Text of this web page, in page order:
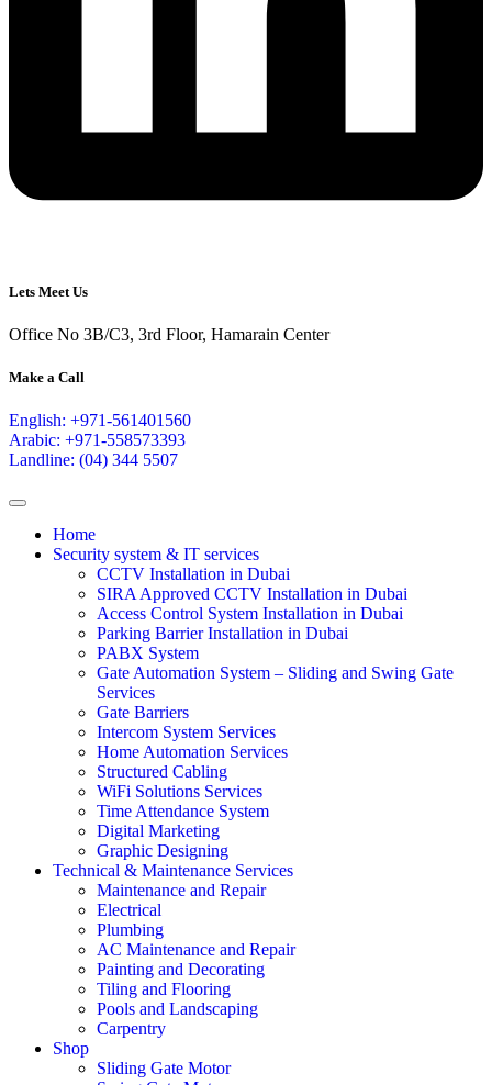
Lets Meet Us
Office No 3B/C3, 3rd Floor, Hamarain Center
Make a Call
English: +971-561401560
Arabic: +971-558573393
Landline: (04) 344 5507
Home
Security system & IT services
CCTV Installation in Dubai
SIRA Approved CCTV Installation in Dubai
Access Control System Installation in Dubai
Parking Barrier Installation in Dubai
PABX System
Gate Automation System – Sliding and Swing Gate
Services
Gate Barriers
Intercom System Services
Home Automation Services
Structured Cabling
WiFi Solutions Services
Time Attendance System
Digital Marketing
Graphic Designing
Technical & Maintenance Services
Maintenance and Repair
Electrical
Plumbing
AC Maintenance and Repair
Painting and Decorating
Tiling and Flooring
Pools and Landscaping
Carpentry
Shop
Sliding Gate Motor